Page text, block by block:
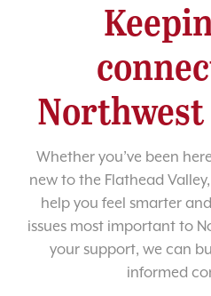
Whether you’ve been
new to the Flathead
help you feel smarter
issues most important to
your support, we can
informed